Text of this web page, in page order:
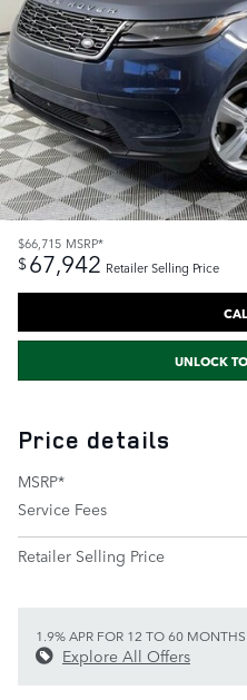
$66,715 MSRP*
$67,942 Retailer Selling Price
UNLOCK
Price details
MSRP*
Service Fees
Retailer Selling Price
1.9% APR FOR 12 TO 60 MONTHS
Explore All Offers